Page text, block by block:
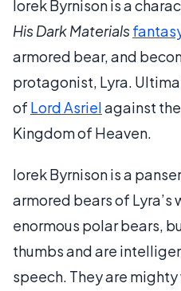
Iorek Byrnison is a
His Dark Materials
armored bear, and
protagonist, Lyra.
of Lord Asrielagainst
Kingdom of Heaven.
Iorek Byrnison is a
armored bears of Lyra’s
enormous polar bears,
thumbs and are
speech. They are